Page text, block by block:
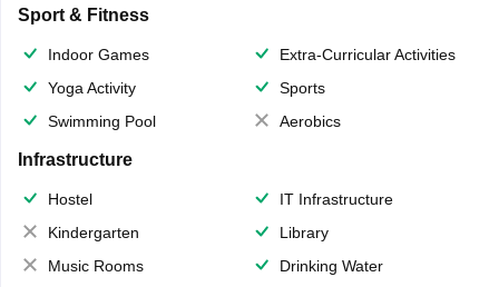
Sport & Fitness
Indoor Games
Extra-Curricular Activities
Yoga Activity
Sports
Swimming Pool
Aerobics
Infrastructure
Hostel
IT Infrastructure
Kindergarten
Library
Music Rooms
Drinking Water